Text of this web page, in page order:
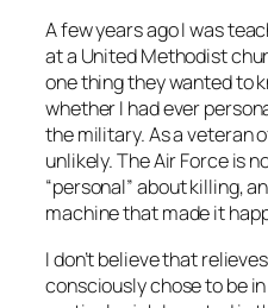
A few years ago I was
at a United Methodist
one thing they wanted to
whether I had ever
the military. As a veteran
unlikely. The Air Force is
“personal” about killing,
machine that made it
I don’t believe that
consciously chose to be